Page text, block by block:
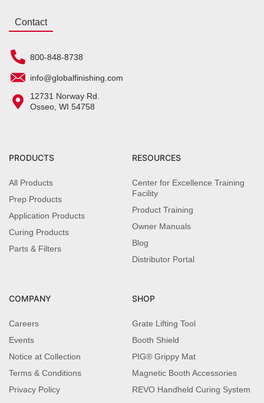
Contact
800-848-8738
info@globalfinishing.com
12731 Norway Rd.
Osseo, WI 54758
PRODUCTS
All Products
Prep Products
Application Products
Curing Products
Parts & Filters
RESOURCES
Center for Excellence Training
Facility
Product Training
Owner Manuals
Blog
Distributor Portal
COMPANY
Careers
Events
Notice at Collection
Terms & Conditions
Privacy Policy
SHOP
Grate Lifting Tool
Booth Shield
PIG® Grippy Mat
Magnetic Booth Accessories
REVO Handheld Curing System